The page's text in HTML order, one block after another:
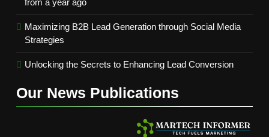
from a year ago
Maximizing B2B Lead Generation through Social Media
Strategies
Unlocking the Secrets to Enhancing Lead Conversion
Our News Publications